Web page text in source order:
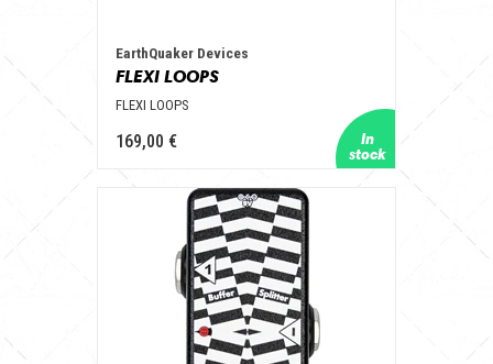
EarthQuaker Devices
FLEXI LOOPS
FLEXI LOOPS
169,00 €